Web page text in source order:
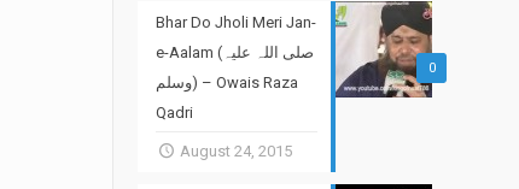
0
Bhar Do Jholi Meri Jan-
e-Aalam (صلی اللہ علیہ
وسلم) – Owais Raza
Qadri
August 24, 2015